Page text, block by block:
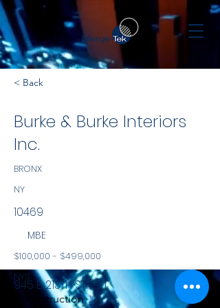
< Back
Burke & Burke Interiors
Inc.
BRONX
NY
10469
MBE
$100,000 - $499,000
NYS
Construction
945 E. 213TH STREET